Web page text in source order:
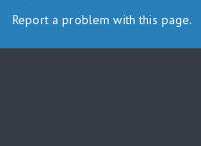
Report a problem with this page.